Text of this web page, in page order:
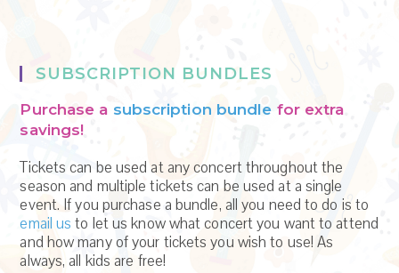
SUBSCRIPTION BUNDLES
Purchase a subscription bundle for extra
savings!
Tickets can be used at any concert throughout the
season and multiple tickets can be used at a single
event. If you purchase a bundle, all you need to do is to
email us to let us know what concert you want to attend
and how many of your tickets you wish to use! As
always, all kids are free!